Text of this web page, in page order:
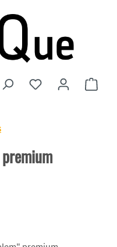
You have 0 wishlist